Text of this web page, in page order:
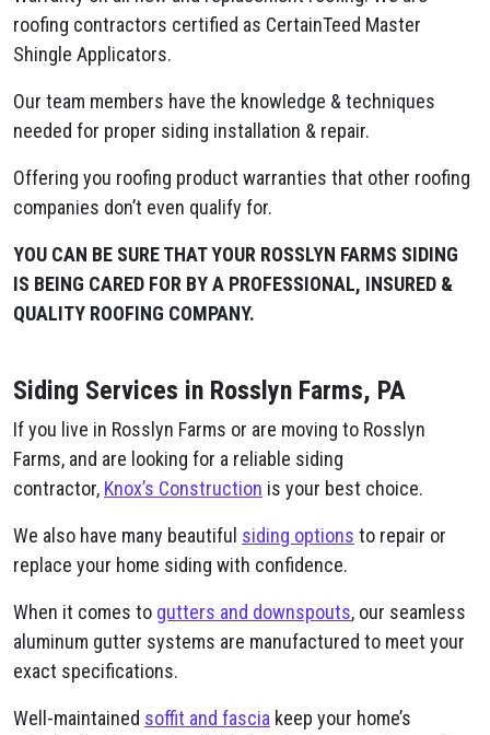
roofing contractors certified as CertainTeed Master
Shingle Applicators.
Our team members have the knowledge & techniques
needed for proper siding installation & repair.
Offering you roofing product warranties that other roofing
companies don’t even qualify for.
YOU CAN BE SURE THAT YOUR ROSSLYN FARMS SIDING
IS BEING CARED FOR BY A PROFESSIONAL, INSURED &
QUALITY ROOFING COMPANY.
Siding Services in Rosslyn Farms, PA
If you live in Rosslyn Farms or are moving to Rosslyn
Farms, and are looking for a reliable siding
contractor, Knox’s Construction is your best choice.
We also have many beautiful siding options to repair or
replace your home siding with confidence.
When it comes to gutters and downspouts, our seamless
aluminum gutter systems are manufactured to meet your
exact specifications.
Well-maintained soffit and fascia keep your home’s